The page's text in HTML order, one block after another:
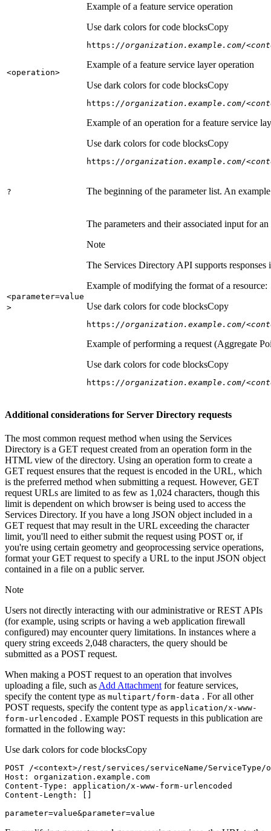
<operation>
Example of a feature service operation
Use dark colors for code blocksCopy
https: //organization.example.com/
Example of a feature service layer operation
Use dark colors for code blocksCopy
https: //organization.example.com/
Example of an operation for a feature service
Use dark colors for code blocksCopy
https: //organization.example.com/
? The beginning of the parameter list. An
<parameter=value
>
The parameters and their associated input for
Note
The Services Directory API supports
Example of modifying the format of a resource:
Use dark colors for code blocksCopy
https: //organization.example.com/
Example of performing a request (Aggregate
Use dark colors for code blocksCopy
https: //organization.example.com/
Additional considerations for Server Directory requests
The most common request method when using the Services
Directory is a GET request created from an operation form in the
HTML view of the directory. Using an operation form to create a
GET request ensures that the request is encoded in the URL, which
is the preferred method when submitting a request. However, GET
request URLs are limited to as few as 1,024 characters, though this
limit is dependent on which browser is being used to access the
Services Directory. If you have a long JSON object included in a
GET request that may result in the URL exceeding the character
limit, you'll need to either submit the request using POST or, if
you're using certain geometry and geoprocessing service operations,
format your GET request to specify a URL to the input JSON object
contained in a file on a public server.
Note
Users not directly interacting with our administrative or REST APIs
(for example, using scripts or having a web application firewall
configured) may encounter query limitations. In instances where a
query string exceeds 2,048 characters, the query should be
submitted as a POST request.
When making a POST request to an operation that involves
uploading a file, such as Add Attachment for feature services,
specify the content type as multipart/form-data . For all other
POST requests, specify the content type as application/x-www-
form-urlencoded . Example POST requests in this publication are
formatted in the following way:
Use dark colors for code blocksCopy
POST /<context>/rest/services/serviceName/ServiceType/
Host
parameter=value&parameter=value